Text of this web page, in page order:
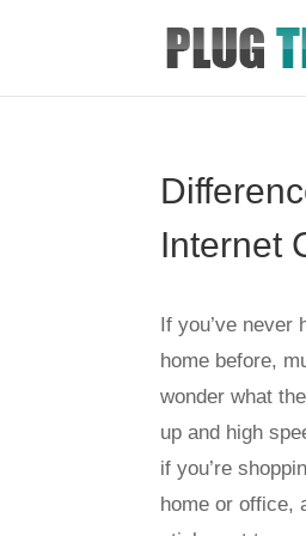
Internet
If you’ve never
home before,
wonder what
up and high
if you’re
home or office,